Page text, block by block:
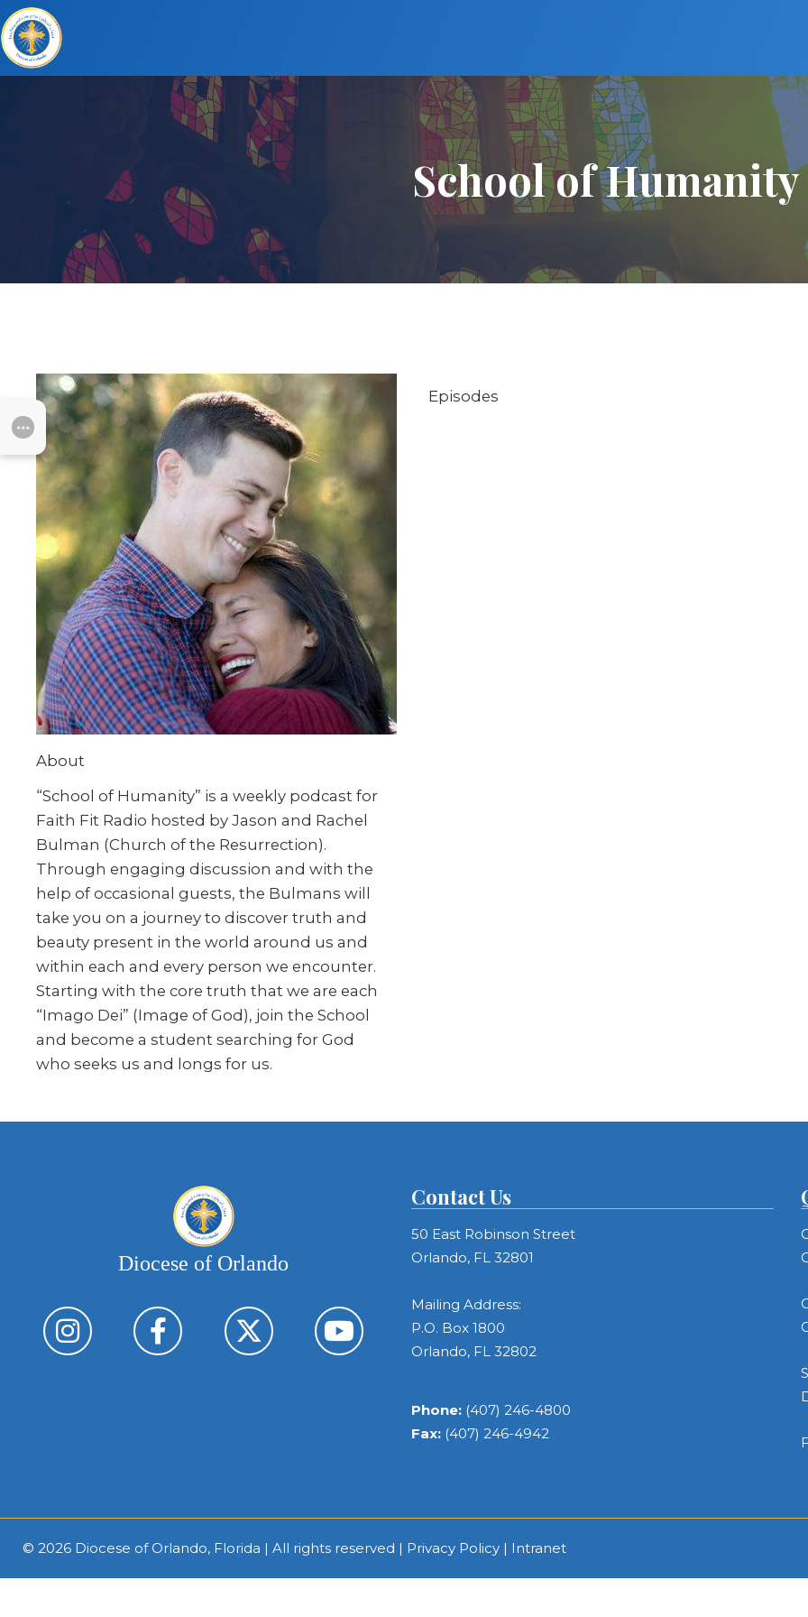
School of Humanity
SUBMENU
About
“School of Humanity” is a weekly podcast for
Faith Fit Radio hosted by Jason and Rachel
Bulman (Church of the Resurrection).
Through engaging discussion and with the
help of occasional guests, the Bulmans will
take you on a journey to discover truth and
beauty present in the world around us and
within each and every person we encounter.
Starting with the core truth that we are each
“Imago Dei” (Image of God), join the School
and become a student searching for God
who seeks us and longs for us.
Episodes
Diocese of Orlando
Contact Us
50 East Robinson Street
Orlando, FL 32801
Mailing Address:
P.O. Box 1800
Orlando, FL 32802
Phone: (407) 246-4800
Fax: (407) 246-4942
© 2026 Diocese of Orlando, Florida | All rights reserved | Privacy Policy | Intranet